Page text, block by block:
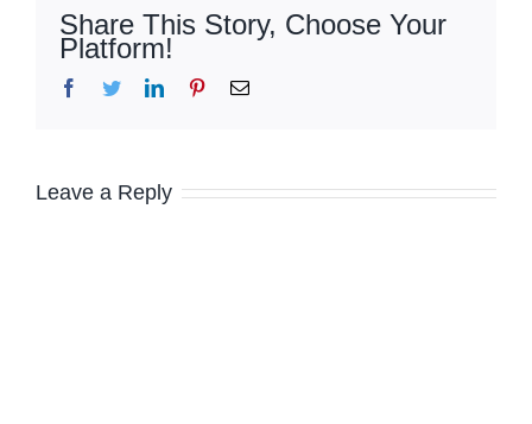
Share This Story, Choose Your
Platform!
Facebook
TwitterLinkedInPinterestEmail
Leave a Reply